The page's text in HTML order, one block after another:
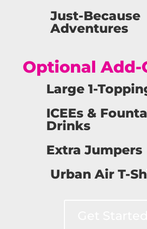
Just-Because
Adventures
Optional Add-
Large 1-
ICEEs &
Drinks
Extra Jumpers
Urban Air T-